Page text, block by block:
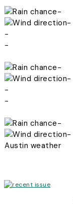
-
-
-
-
-
-
-
-
-
-
Austin weather